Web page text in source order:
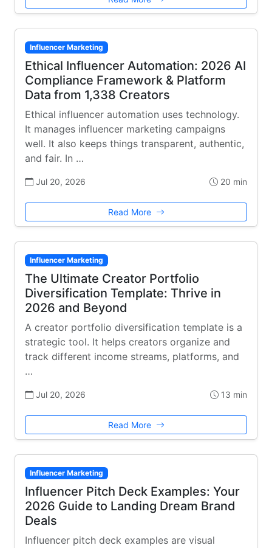
Influencer Marketing
Ethical Influencer Automation: 2026 AI
Compliance Framework & Platform
Data from 1,338 Creators
Ethical influencer automation uses technology.
It manages influencer marketing campaigns
well. It also keeps things transparent, authentic,
and fair. In …
Jul 20, 2026 20 min
Read More
Influencer Marketing
The Ultimate Creator Portfolio
Diversification Template: Thrive in
2026 and Beyond
A creator portfolio diversification template is a
strategic tool. It helps creators organize and
track different income streams, platforms, and
…
Jul 20, 2026 13 min
Read More
Influencer Marketing
Influencer Pitch Deck Examples: Your
2026 Guide to Landing Dream Brand
Deals
Influencer pitch deck examples are visual